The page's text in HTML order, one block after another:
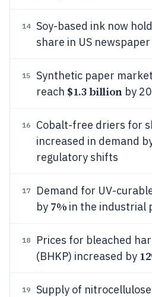
14 Soy-based ink now
share in US
15
Synthetic paper
reach $1.3 billionby
16
Cobalt-free driers for
increased in demand
regulatory shifts
17
Demand for UV-
by 7% in the industrial
18
Prices for bleached
(BHKP) increased by
19
Supply of